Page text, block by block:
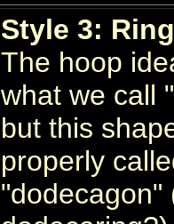
Style 3:
The hoop
what we call
but this
properly
"dodecagon"